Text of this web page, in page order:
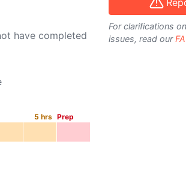
have completed
5 hrs Prep
For clarifications
issues, read our